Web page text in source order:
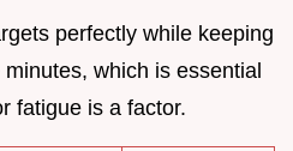
perfectly while keeping
which is essential
fatigue is a factor.